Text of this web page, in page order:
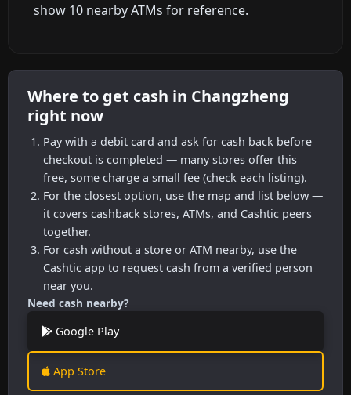
show 10 nearby ATMs for reference.
Where to get cash in Changzheng
right now
Pay with a debit card and ask for cash back before
checkout is completed — many stores offer this
free, some charge a small fee (check each listing).
For the closest option, use the map and list below —
it covers cashback stores, ATMs, and Cashtic peers
together.
For cash without a store or ATM nearby, use the
Cashtic app to request cash from a verified person
near you.
Need cash nearby?
Google Play
App Store